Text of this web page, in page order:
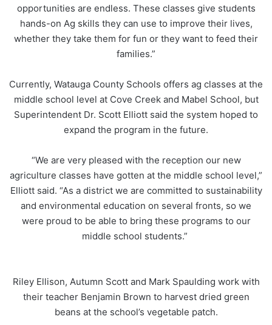
opportunities are endless. These classes give students
hands-on Ag skills they can use to improve their lives,
whether they take them for fun or they want to feed their
families.”
Currently, Watauga County Schools offers ag classes at the
middle school level at Cove Creek and Mabel School, but
Superintendent Dr. Scott Elliott said the system hoped to
expand the program in the future.
“We are very pleased with the reception our new
agriculture classes have gotten at the middle school level,”
Elliott said. “As a district we are committed to sustainability
and environmental education on several fronts, so we
were proud to be able to bring these programs to our
middle school students.”
Riley Ellison, Autumn Scott and Mark Spaulding work with
their teacher Benjamin Brown to harvest dried green
beans at the school’s vegetable patch.